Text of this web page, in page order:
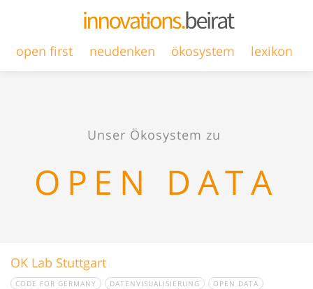
open first neudenken ökosystem lexikon
Unser Ökosystem zu
OPEN DATA
OK Lab Stuttgart
CODE FOR GERMANY DATENVISUALISIERUNG
OPEN DATA